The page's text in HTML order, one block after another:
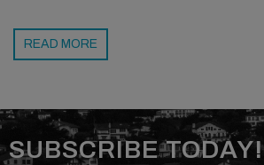
READ MORE
SUBSCRIBE TODAY!